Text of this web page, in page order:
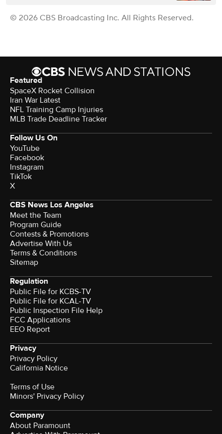
© 2026 CBS Broadcasting Inc. All Rights Reserved.
Featured
SpaceX Rocket Collision
Iran War Latest
NFL Training Camp Injuries
MLB Trade Deadline Tracker
Follow Us On
YouTube
Facebook
Instagram
TikTok
X
CBS News Los Angeles
Meet the Team
Program Guide
Contests & Promotions
Advertise With Us
Terms & Conditions
Sitemap
Regulation
Public File for KCBS-TV
Public File for KCAL-TV
Public Inspection File Help
FCC Applications
EEO Report
Privacy
Privacy Policy
California Notice
Terms of Use
Minors' Privacy Policy
Company
About Paramount